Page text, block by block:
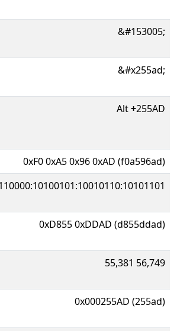
&#153005;
&#x255ad;
Alt+255AD
0xF0 0xA5 0x96 0xAD (f0a596ad)
0xD855 0xDDAD (d855ddad)
55,381 56,749
0x000255AD (255ad)